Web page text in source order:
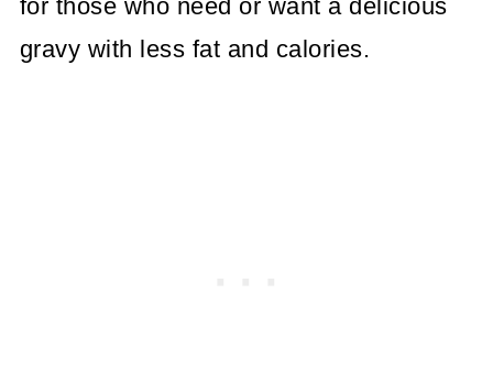
for those who need or want a delicious
gravy with less fat and calories.